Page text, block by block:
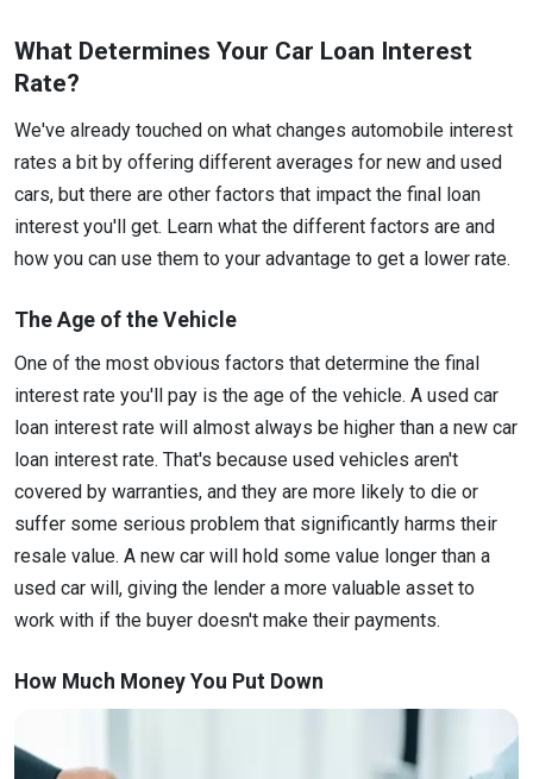
What Determines Your Car Loan Interest
Rate?
We've already touched on what changes automobile interest
rates a bit by offering different averages for new and used
cars, but there are other factors that impact the final loan
interest you'll get. Learn what the different factors are and
how you can use them to your advantage to get a lower rate.
The Age of the Vehicle
One of the most obvious factors that determine the final
interest rate you'll pay is the age of the vehicle. A used car
loan interest rate will almost always be higher than a new car
loan interest rate. That's because used vehicles aren't
covered by warranties, and they are more likely to die or
suffer some serious problem that significantly harms their
resale value. A new car will hold some value longer than a
used car will, giving the lender a more valuable asset to
work with if the buyer doesn't make their payments.
How Much Money You Put Down